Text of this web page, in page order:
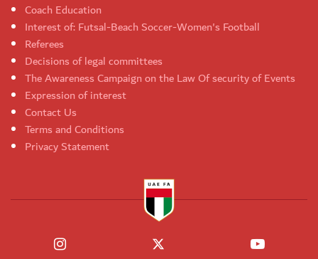
Coach Education
Interest of: Futsal-Beach Soccer-Women's Football
Referees
Decisions of legal committees
The Awareness Campaign on the Law Of security of Events
Expression of interest
Contact Us
Terms and Conditions
Privacy Statement